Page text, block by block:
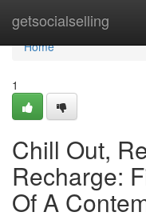
getsocialselling
Home
Home
1
Chill Out,
Recharge:
Of A